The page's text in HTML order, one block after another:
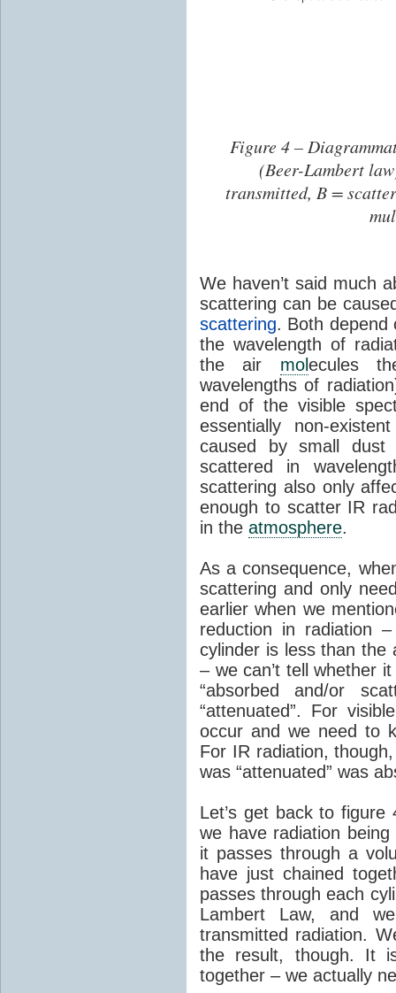
Figure 4 –
(Beer-Lambert
transmitted, B =
We haven’t said much
scattering can be
scattering. Both depend
the wavelength of
the air molecules
wavelengths of
end of the visible
essentially non-
caused by small dust
scattered in
scattering also only
enough to scatter IR
in the atmosphere.
As a consequence,
scattering and only
earlier when we
reduction in radiation
cylinder is less than the
– we can’t tell whether
“absorbed and/or
“attenuated”. For
occur and we need to
For IR radiation,
was “attenuated” was
Let’s get back to
we have radiation
it passes through a
have just chained
passes through each
Lambert Law, and
transmitted radiation.
the result, though. It
together – we actually